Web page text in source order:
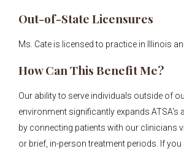
Out-of-State Licensures
Ms. Cate is licensed to practice in Illinois
How Can This Benefit Me?
Our ability to serve individuals outside of
environment significantly expands ATSA's
by connecting patients with our clinicians
or brief, in-person treatment periods. If you